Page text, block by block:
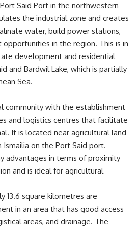
Said Port in the northwestern
the industrial zone and creates
water, build power stations,
in the region. This is in
development and residential
and Bardwil Lake, which is partially
Sea.
community with the establishment
and logistics centres that facilitate
It is located near agricultural land
Ismailia on the Port Said port.
advantages in terms of proximity
and is ideal for agricultural
13.6 square kilometres are
in an area that has good access
areas, and drainage. The